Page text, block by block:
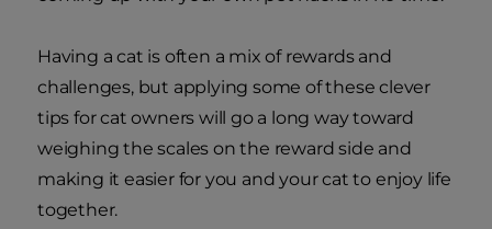
Having a cat is often a mix of rewards and
challenges, but applying some of these clever
tips for cat owners will go a long way toward
weighing the scales on the reward side and
making it easier for you and your cat to enjoy life
together.